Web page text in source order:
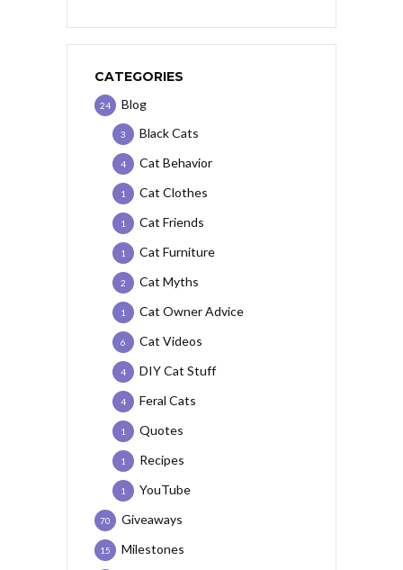
CATEGORIES
Blog
24
Black Cats
3
Cat Behavior
4
Cat Clothes
1
Cat Friends
1
Cat Furniture
1
Cat Myths
2
Cat Owner Advice
1
Cat Videos
6
DIY Cat Stuff
4
Feral Cats
4
Quotes
1
Recipes
1
YouTube
1
Giveaways
70
Milestones
15